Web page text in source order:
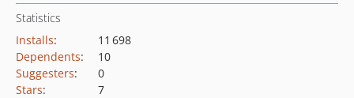
Statistics
Installs:
11 698
Dependents:
10
Suggesters:
0
Stars:
7